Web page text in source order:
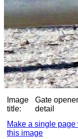
Image
title:
Gate
detail
Make a single page
this image